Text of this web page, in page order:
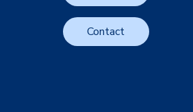
Contact